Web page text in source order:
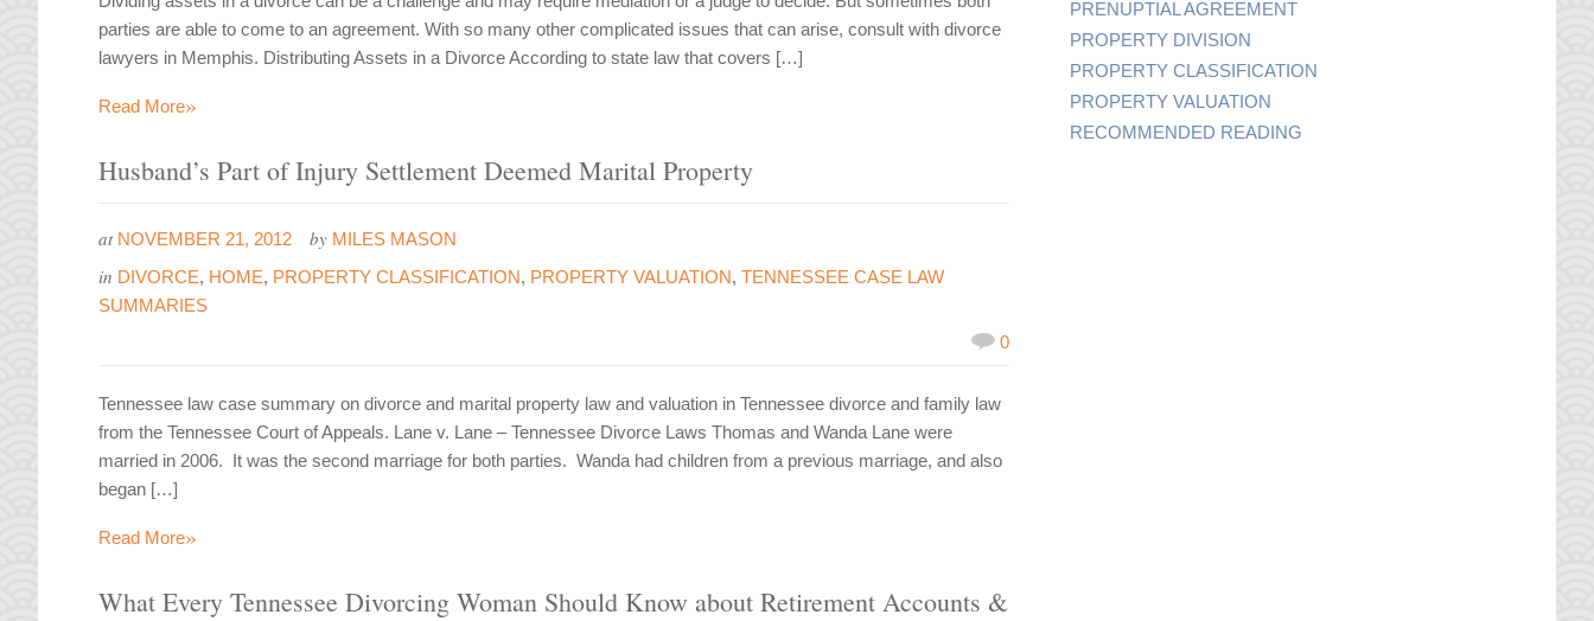
parties are able to come to an agreement. With so many other complicated issues that can arise, consult with divorce
lawyers in Memphis. Distributing Assets in a Divorce According to state law that covers […]
Read More»
Husband’s Part of Injury Settlement Deemed Marital Property
at NOVEMBER 21, 2012 by MILES MASON
in DIVORCE, HOME, PROPERTY CLASSIFICATION, PROPERTY VALUATION,TENNESSEE CASE LAW
SUMMARIES
0
Tennessee law case summary on divorce and marital property law and valuation in Tennessee divorce and family law
from the Tennessee Court of Appeals. Lane v. Lane – Tennessee Divorce Laws Thomas and Wanda Lane were
married in 2006. It was the second marriage for both parties. Wanda had children from a previous marriage, and also
began […]
Read More»
What Every Tennessee Divorcing Woman Should Know about Retirement Accounts &
PRENUPTIAL AGREEMENT
PROPERTY DIVISION
PROPERTY CLASSIFICATION
PROPERTY VALUATION
RECOMMENDED READING